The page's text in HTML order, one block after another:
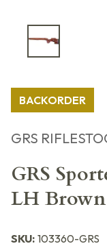
BACKORDER
GRS
GRS
LH Brown
SKU: 103360-GRS